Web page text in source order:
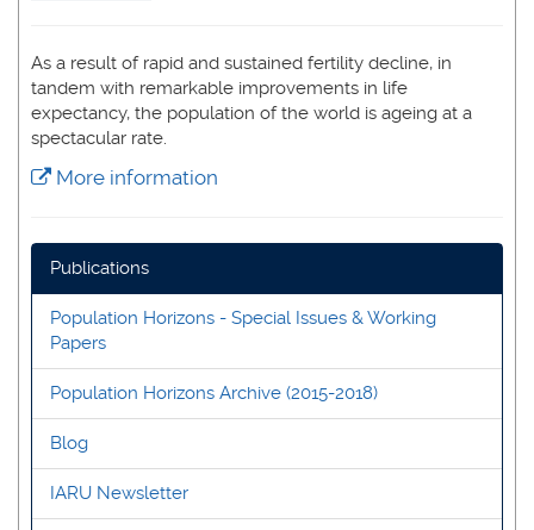
As a result of rapid and sustained fertility decline, in
tandem with remarkable improvements in life
expectancy, the population of the world is ageing at a
spectacular rate.
More information
Publications
Population Horizons - Special Issues & Working
Papers
Population Horizons Archive (2015-2018)
Blog
IARU Newsletter